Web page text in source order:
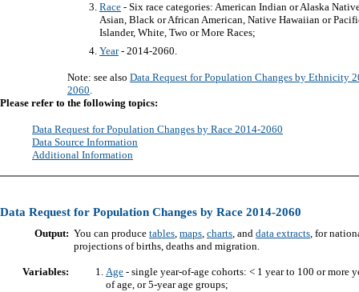
Race - Six race categories: American Indian or Alaska
Asian, Black or African American, Native Hawaiian or
Islander, White, Two or More Races;
Year- 2014-2060.
Note: see also Data Request for Population Changes by Ethnicity
2060.
Please refer to the following topics:
Data Request for Population Changes by Race 2014-2060
Data Source Information
Additional Information
Data Request for Population Changes by Race 2014-2060
Output: You can produce tables, maps, charts, and data extracts, for
projections of births, deaths and migration.
Variables: Age - single year-of-age cohorts: < 1 year to 100 or more
of age, or 5-year age groups;